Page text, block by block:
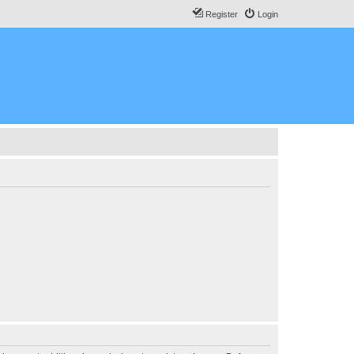
Login
Register